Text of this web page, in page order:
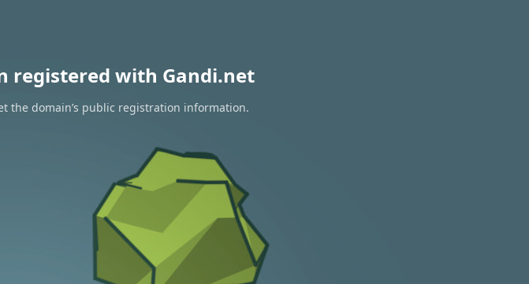
registered with Gandi.net
the domain’s public registration information.